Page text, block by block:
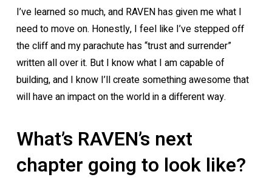
I’ve learned so much, and RAVEN has given me what I
need to move on. Honestly, I feel like I’ve stepped off
the cliff and my parachute has “trust and surrender”
written all over it. But I know what I am capable of
building, and I know I’ll create something awesome that
will have an impact on the world in a different way.
What’s RAVEN’s next
chapter going to look like?